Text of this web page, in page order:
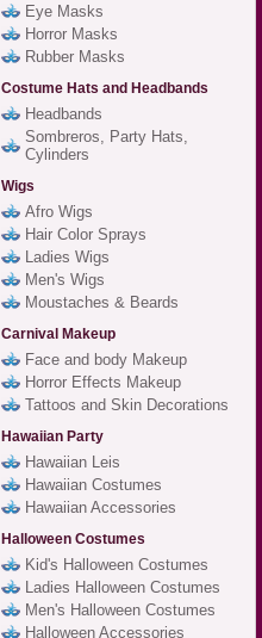
Eye Masks
Horror Masks
Rubber Masks
Costume Hats and Headbands
Headbands
Sombreros, Party Hats,
Cylinders
Wigs
Afro Wigs
Hair Color Sprays
Ladies Wigs
Men's Wigs
Moustaches & Beards
Carnival Makeup
Face and body Makeup
Horror Effects Makeup
Tattoos and Skin Decorations
Hawaiian Party
Hawaiian Leis
Hawaiian Costumes
Hawaiian Accessories
Halloween Costumes
Kid's Halloween Costumes
Ladies Halloween Costumes
Men's Halloween Costumes
Halloween Accessories